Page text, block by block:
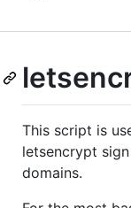
This script is
letsencrypt
domains.